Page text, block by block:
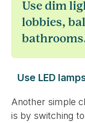
Use dim
lobbies,
Use LED
Another simple
is by switching